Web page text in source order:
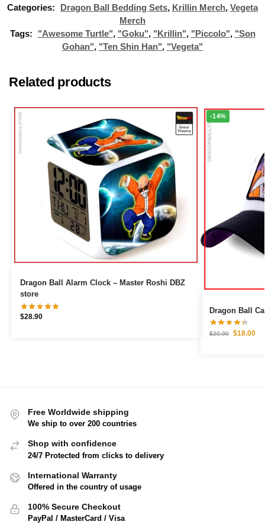
Categories:
Dragon Ball Bedding Sets, Krillin Merch, Vegeta
Merch
Tags:
"Awesome Turtle", "Goku", "Krillin", "Piccolo", "Son
Gohan", "Ten Shin Han", "Vegeta"
Related products
Dragon Ball Alarm Clock – Master Roshi DBZ
store
$28.90
-14%
$20.90 $18.00
Free Worldwide shipping
We ship to over 200 countries
Shop with confidence
24/7 Protected from clicks to delivery
International Warranty
Offered in the country of usage
100% Secure Checkout
PayPal / MasterCard / Visa